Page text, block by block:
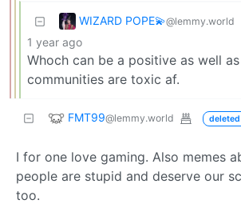
WIZARD POPE💫@lemmy.world
1 year ago
Whoch can be a positive as well
communities are toxic af.
FMT99@lemmy.world
I for one love gaming. Also memes
people are stupid and deserve our
too.